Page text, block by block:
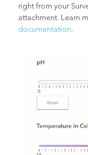
right from your
attachment. Learn
documentation.